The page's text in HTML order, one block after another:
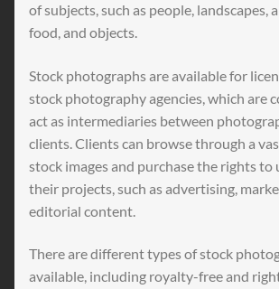
of subjects, such as people, landscapes,
food, and objects.
Stock photographs are available for
stock photography agencies, which are
act as intermediaries between
clients. Clients can browse through a
stock images and purchase the rights to
their projects, such as advertising,
editorial content.
There are different types of stock
available, including royalty-free and